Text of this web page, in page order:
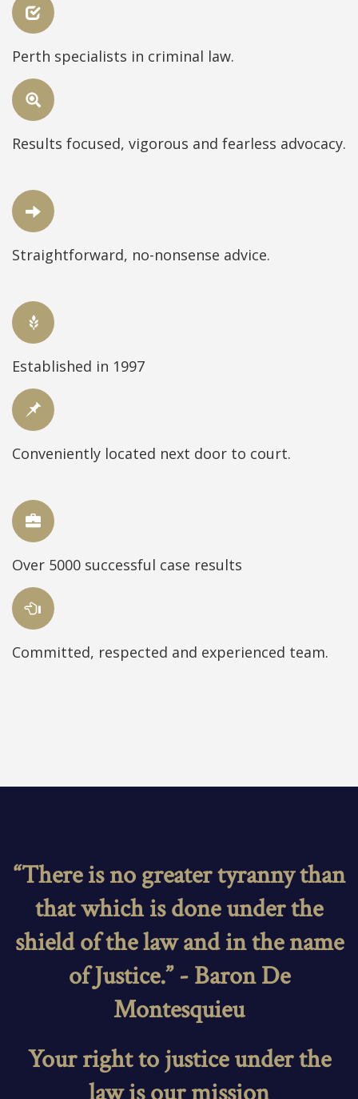
Perth specialists in criminal law.
Results focused, vigorous and fearless advocacy.
Straightforward, no-nonsense advice.
Established in 1997
Conveniently located next door to court.
Over 5000 successful case results
Committed, respected and experienced team.
“There is no greater tyranny than
that which is done under the
shield of the law and in the name
of Justice.” - Baron De
Montesquieu
Your right to justice under the